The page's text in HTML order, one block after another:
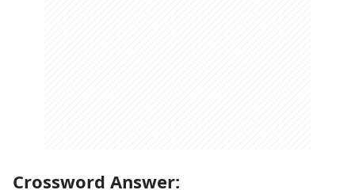
Crossword Answer: